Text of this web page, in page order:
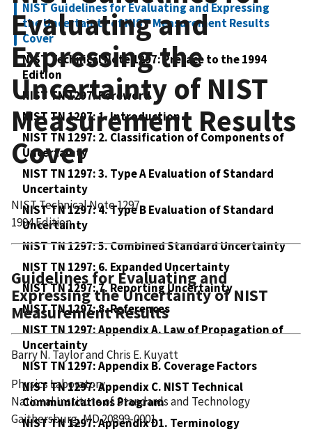
NIST Guidelines for Evaluating and Expressing
the Uncertainty of NIST Measurement Results
Cover
NIST Technical Note 1297: Preface to the 1994
Edition
NIST TN 1297: Foreword
NIST TN 1297: 1. Introduction
NIST TN 1297: 2. Classification of Components of
Uncertainty
NIST TN 1297: 3. Type A Evaluation of Standard
Uncertainty
NIST TN 1297: 4. Type B Evaluation of Standard
Uncertainty
NIST TN 1297: 5. Combined Standard Uncertainty
NIST TN 1297: 6. Expanded Uncertainty
NIST TN 1297: 7. Reporting Uncertainty
NIST TN 1297: 8. References
NIST TN 1297: Appendix A. Law of Propagation of
Uncertainty
NIST TN 1297: Appendix B. Coverage Factors
NIST TN 1297: Appendix C. NIST Technical
Communications Program
NIST TN 1297: Appendix D1. Terminology
Evaluating and
Expressing the
Uncertainty of NIST
Measurement Results
Cover
NIST Technical Note 1297
1994 Edition
Guidelines for Evaluating and
Expressing the Uncertainty of NIST
Measurement Results
Barry N. Taylor and Chris E. Kuyatt
Physics Laboratory
National Institute of Standards and Technology
Gaithersburg, MD 20899-0001